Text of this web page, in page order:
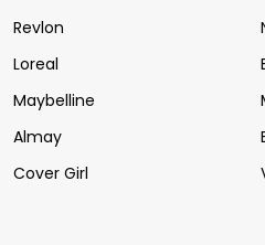
Revlon
Loreal
Maybelline
Almay
Cover Girl